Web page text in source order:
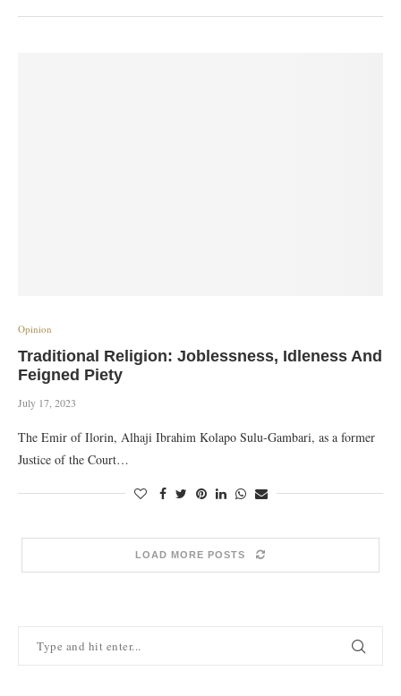
Opinion
Traditional Religion: Joblessness, Idleness And
Feigned Piety
July 17, 2023
The Emir of Ilorin, Alhaji Ibrahim Kolapo Sulu-Gambari, as a former
Justice of the Court…
LOAD MORE POSTS